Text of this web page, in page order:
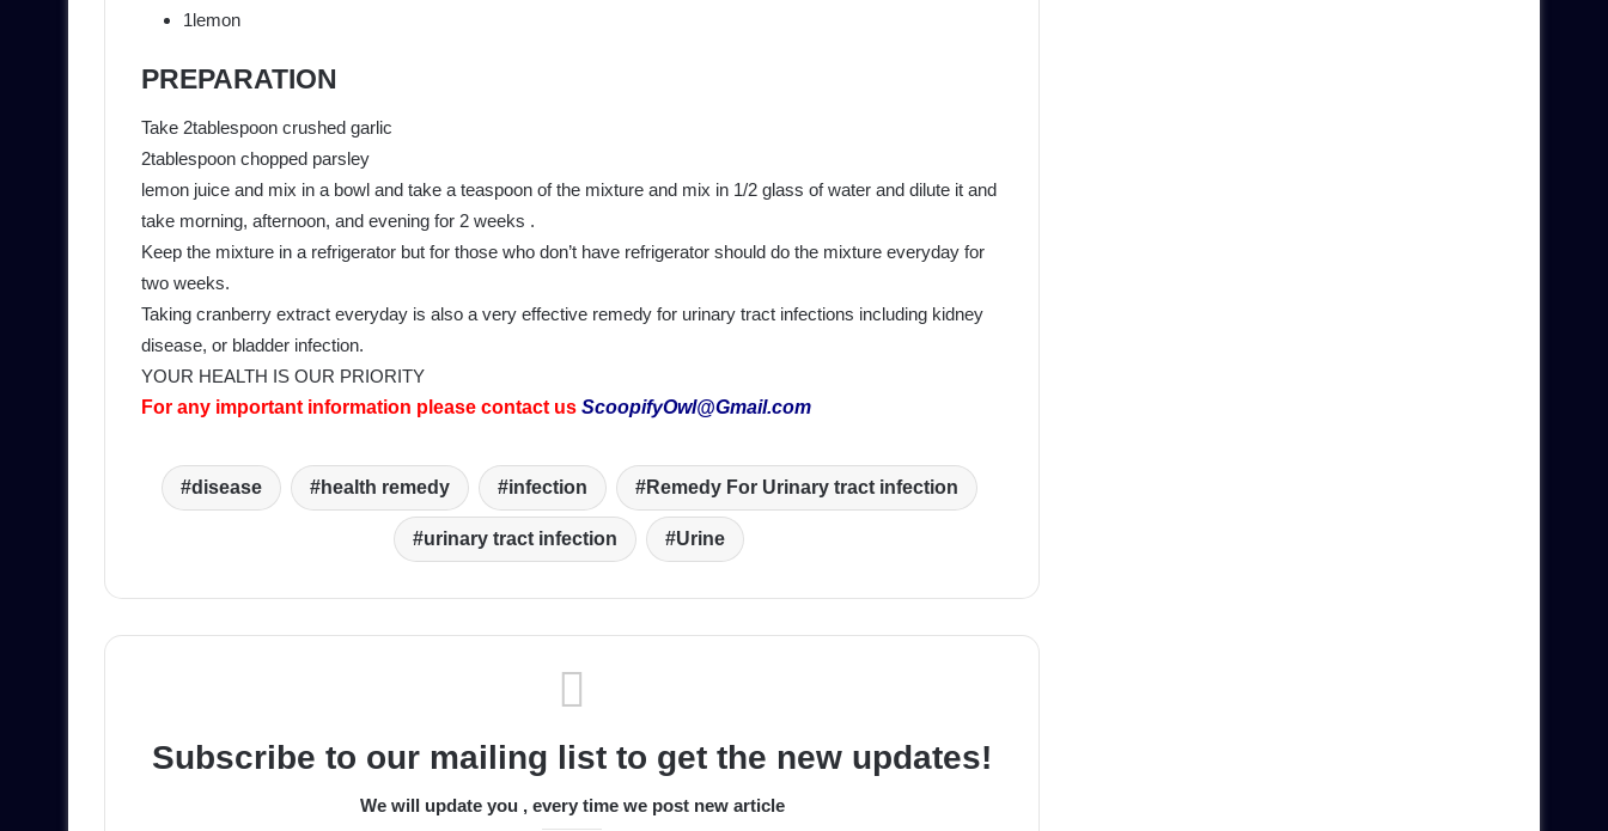
1lemon
PREPARATION
Take 2tablespoon crushed garlic
2tablespoon chopped parsley
lemon juice and mix in a bowl and take a teaspoon of the mixture and mix in 1/2 glass of water and dilute it and
take morning, afternoon, and evening for 2 weeks .
Keep the mixture in a refrigerator but for those who don’t have refrigerator should do the mixture everyday for
two weeks.
Taking cranberry extract everyday is also a very effective remedy for urinary tract infections including kidney
disease, or bladder infection.
YOUR HEALTH IS OUR PRIORITY
For any important information please contact us ScoopifyOwl@Gmail.com
disease health remedy infection Remedy For Urinary tract infection
urinary tract infection Urine
Subscribe to our mailing list to get the new updates!
We will update you , every time we post new article